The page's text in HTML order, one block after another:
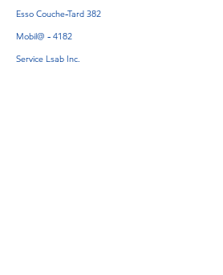
Esso Couche-Tard 382
Mobil@ - 4182
Service Lsab Inc.